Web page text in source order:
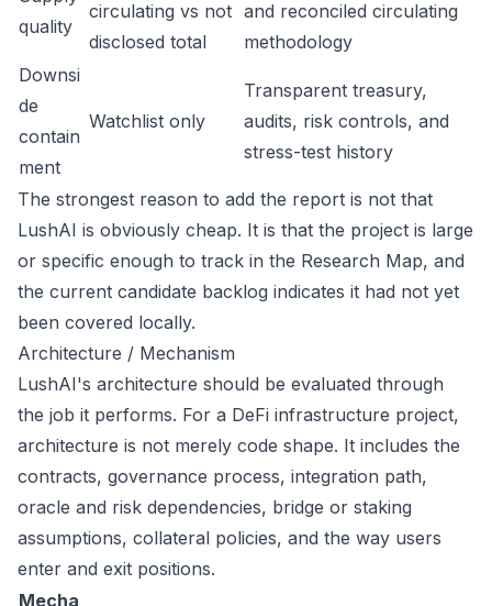
quality
circulating vs not
disclosed total
and reconciled circulating
methodology
Downsi
de
contain
ment
Watchlist only
Transparent treasury,
audits, risk controls, and
stress-test history
The strongest reason to add the report is not that
LushAI is obviously cheap. It is that the project is large
or specific enough to track in the Research Map, and
the current candidate backlog indicates it had not yet
been covered locally.
Architecture / Mechanism
LushAI's architecture should be evaluated through
the job it performs. For a DeFi infrastructure project,
architecture is not merely code shape. It includes the
contracts, governance process, integration path,
oracle and risk dependencies, bridge or staking
assumptions, collateral policies, and the way users
enter and exit positions.
Mecha